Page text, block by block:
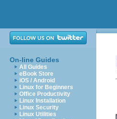
On-line Guides
All Guides
eBook Store
iOS / Android
Linux for Beginners
Office Productivity
Linux Installation
Linux Security
Linux Utilities